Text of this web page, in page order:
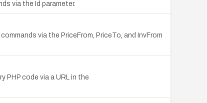
via the Id parameter.
via the PriceFrom, PriceTo, and InvFrom
PHP code via a URL in the